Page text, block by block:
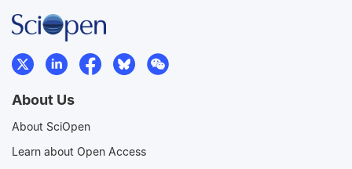
About Us
About SciOpen
Learn about Open Access